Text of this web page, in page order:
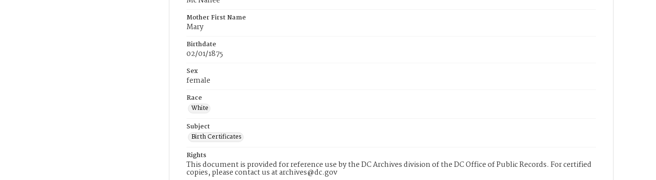
Mother First Name
Mary
Birthdate
02/01/1875
Sex
female
Race
White
Subject
Birth Certificates
Rights
This document is provided for reference use by the DC Archives division of the DC Office of Public Records. For certified
copies, please contact us at archives@dc.gov